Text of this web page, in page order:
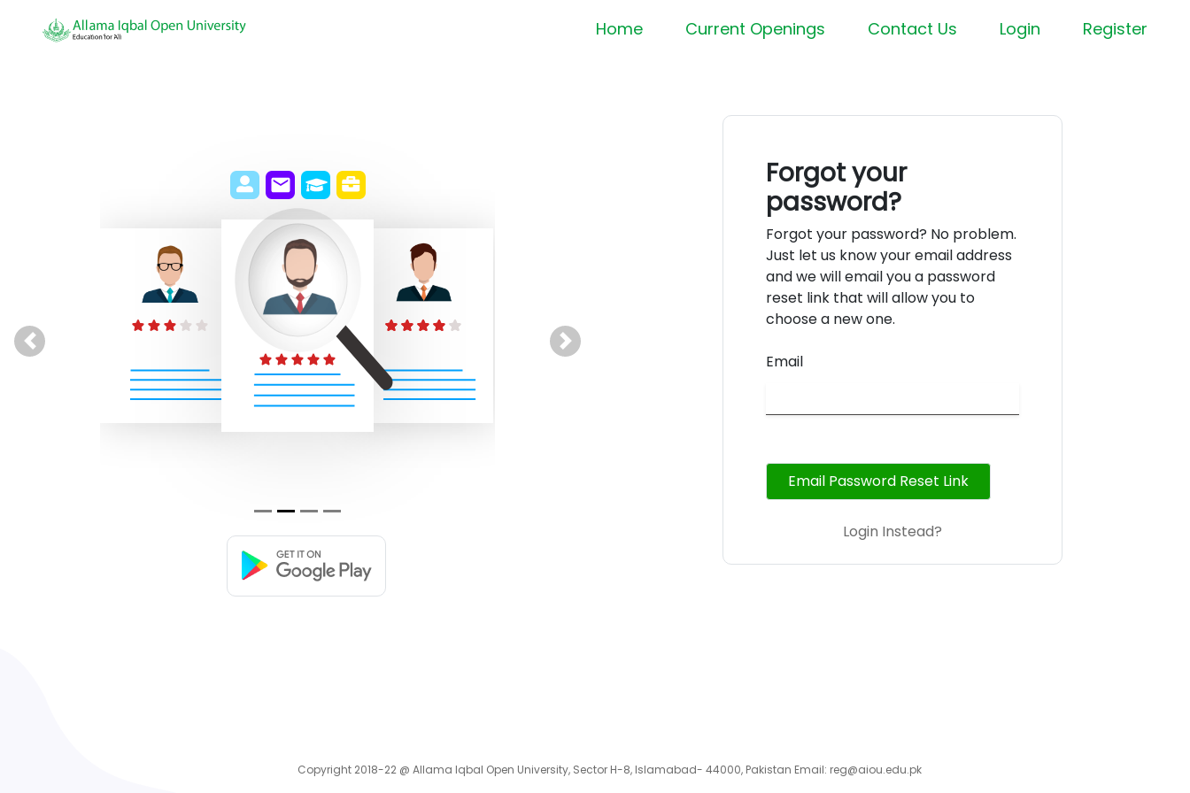
Home Current Openings Contact Us Login Register
Previous Next
Forgot your
password?
Forgot your password? No problem.
Just let us know your email address
and we will email you a password
reset link that will allow you to
choose a new one.
Email
Email Password Reset Link
Login Instead?
Copyright 2018-22 @ Allama Iqbal Open University, Sector H-8, Islamabad- 44000, Pakistan Email: reg@aiou.edu.pk